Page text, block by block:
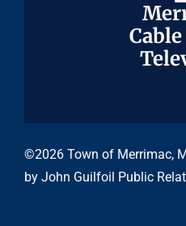
©2026 Town of Merrimac,
by John Guilfoil Public